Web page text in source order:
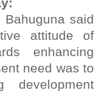
said
attitude of
enhancing
need was to